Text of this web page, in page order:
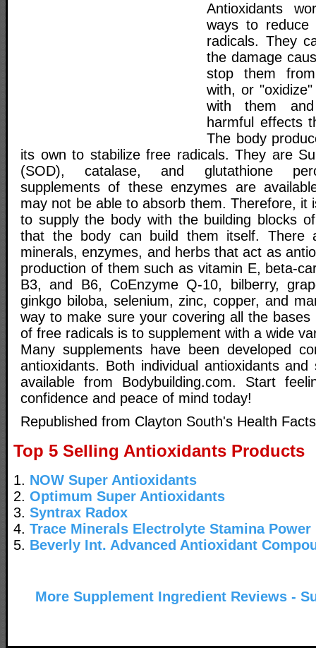
Antioxidants
ways to
radicals. They
the damage
stop them
with, or
with them
harmful effects
The body
its own to stabilize free radicals. They are
(SOD), catalase, and glutathione
supplements of these enzymes are
may not be able to absorb them. Therefore, it
to supply the body with the building blocks
that the body can build them itself. There
minerals, enzymes, and herbs that act as
production of them such as vitamin E, beta-
B3, and B6, CoEnzyme Q-10, bilberry,
ginkgo biloba, selenium, zinc, copper, and
way to make sure your covering all the bases
of free radicals is to supplement with a wide
Many supplements have been developed
antioxidants. Both individual antioxidants
available from Bodybuilding.com. Start
confidence and peace of mind today!
Republished from Clayton South's Health
Top 5 Selling Antioxidants Products
1. NOW Super Antioxidants
2. Optimum Super Antioxidants
3. Syntrax Radox
4. Trace Minerals Electrolyte Stamina Power
5. Beverly Int. Advanced Antioxidant
More Supplement Ingredient Reviews -